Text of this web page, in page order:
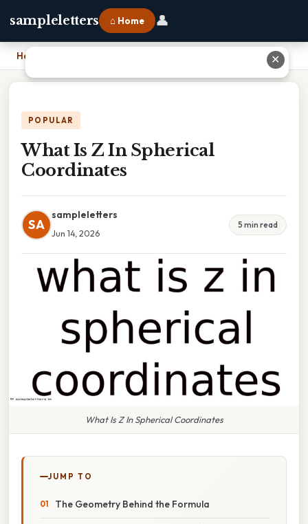
sampleletters ⌂ Home 👤
Home
POPULAR
What Is Z In Spherical
Coordinates
SA
sampleletters
Jun 14, 2026
5 min read
What Is Z In Spherical Coordinates
JUMP TO
The Geometry Behind the Formula
✕